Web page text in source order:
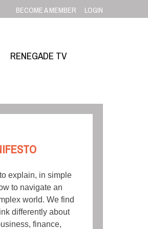
BECOME A MEMBER LOGIN
RENEGADE TV
explain, in simple
to navigate an
world. We find
differently about
finance,